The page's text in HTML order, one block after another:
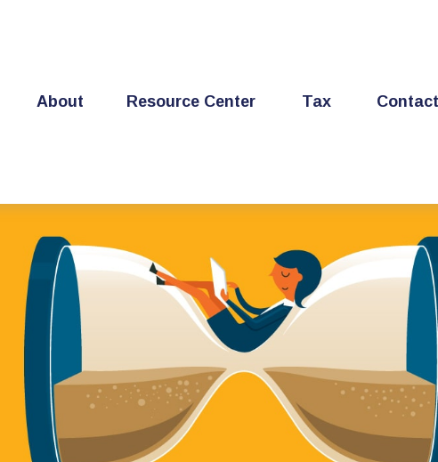
About Resource Center Tax Contact